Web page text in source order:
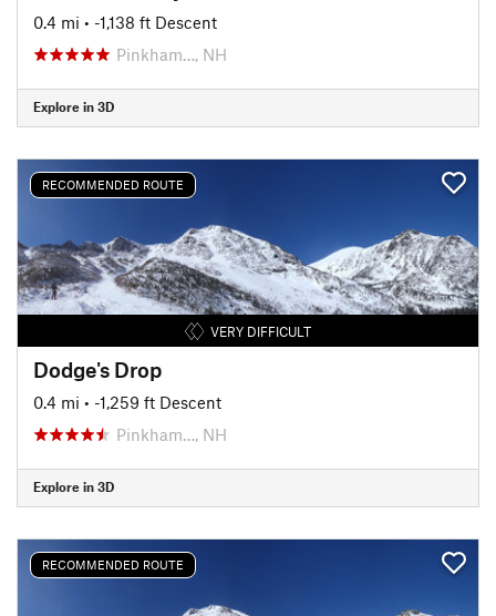
0.4 mi • -1,138 ft Descent
Pinkham…, NH
Explore in 3D
RECOMMENDED ROUTE
VERY DIFFICULT
Dodge's Drop
0.4 mi • -1,259 ft Descent
Pinkham…, NH
Explore in 3D
RECOMMENDED ROUTE